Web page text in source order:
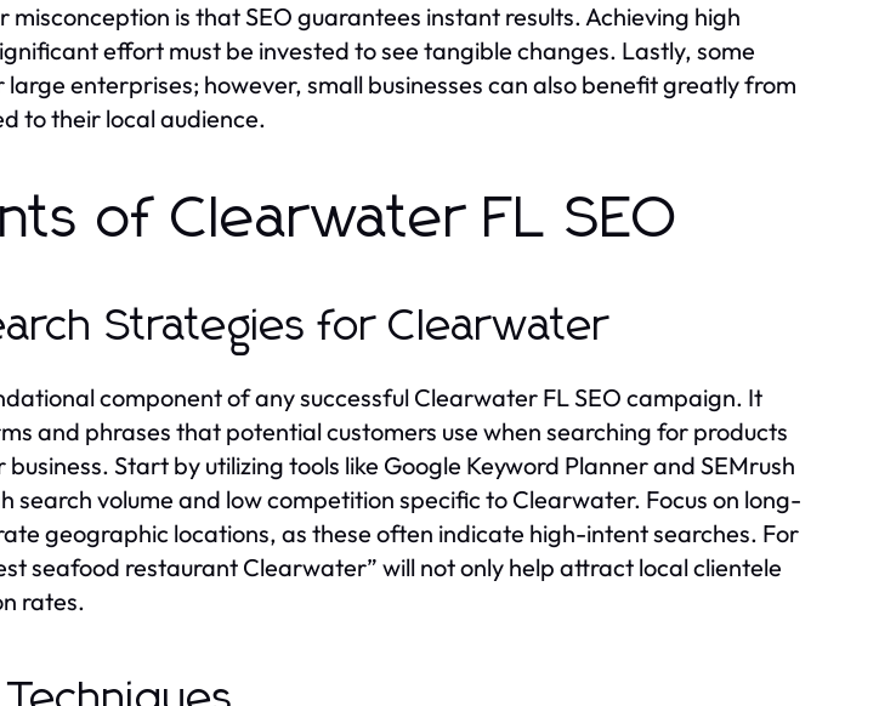
is that SEO guarantees instant results. Achieving high
effort must be invested to see tangible changes. Lastly, some
large enterprises; however, small businesses can also benefit greatly from
to their local audience.
of Clearwater FL SEO
Strategies for Clearwater
component of any successful Clearwater FL SEO campaign. It
and phrases that potential customers use when searching for products
Start by utilizing tools like Google Keyword Planner and SEMrush
search volume and low competition specific to Clearwater. Focus on long-
geographic locations, as these often indicate high-intent searches. For
seafood restaurant Clearwater” will not only help attract local clientele
rates.